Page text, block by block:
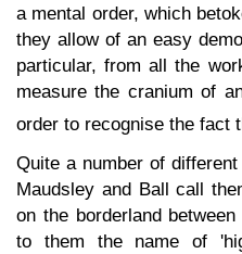
a mental order, which
they allow of an easy
particular, from all the
measure the cranium of
order to recognise the fact
Quite a number of
Maudsley and Ball call
on the borderland
to them the name of